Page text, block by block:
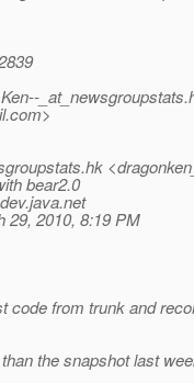
_at_newsgroupstats.
com>
hk
bear2.0
dev.java.net
29, 2010, 8:19 PM
code from trunk and
the snapshot last